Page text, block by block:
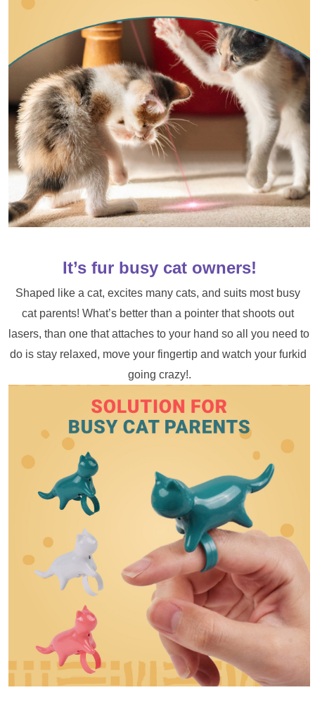
It’s fur busy cat owners!
Shaped like a cat, excites many cats, and suits most busy
cat parents! What’s better than a pointer that shoots out
lasers, than one that attaches to your hand so all you need to
do is stay relaxed, move your fingertip and watch your furkid
going crazy!.